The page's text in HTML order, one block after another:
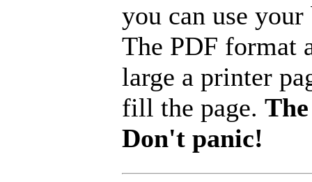
you can use
The PDF format
large a printer
fill the page.
Don't panic!